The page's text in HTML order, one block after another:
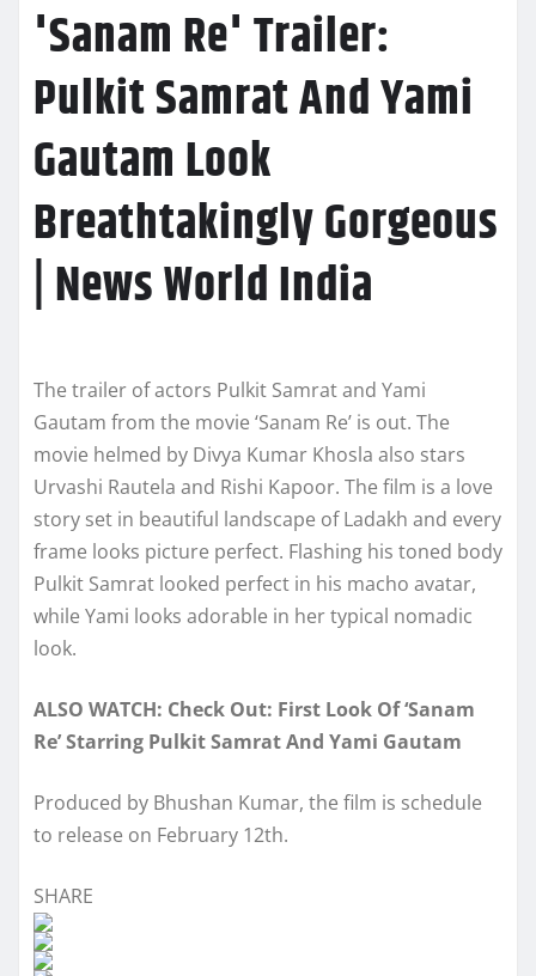
'Sanam Re' Trailer:
Pulkit Samrat And Yami
Gautam Look
Breathtakingly Gorgeous
| News World India
The trailer of actors Pulkit Samrat and Yami
Gautam from the movie ‘Sanam Re’ is out. The
movie helmed by Divya Kumar Khosla also stars
Urvashi Rautela and Rishi Kapoor. The film is a love
story set in beautiful landscape of Ladakh and every
frame looks picture perfect. Flashing his toned body
Pulkit Samrat looked perfect in his macho avatar,
while Yami looks adorable in her typical nomadic
look.
ALSO WATCH: Check Out: First Look Of ‘Sanam
Re’ Starring Pulkit Samrat And Yami Gautam
Produced by Bhushan Kumar, the film is schedule
to release on February 12th.
SHARE